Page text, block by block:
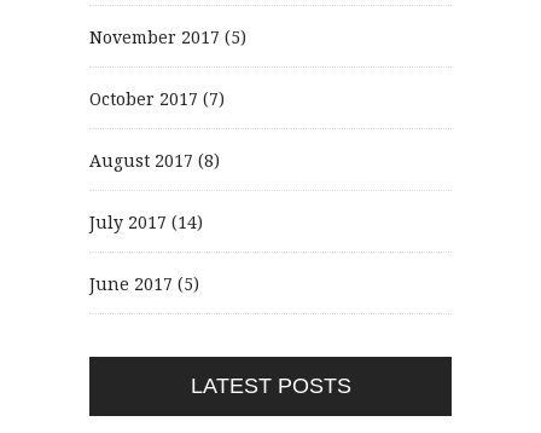
November 2017 (5)
October 2017 (7)
August 2017 (8)
July 2017 (14)
June 2017 (5)
LATEST POSTS